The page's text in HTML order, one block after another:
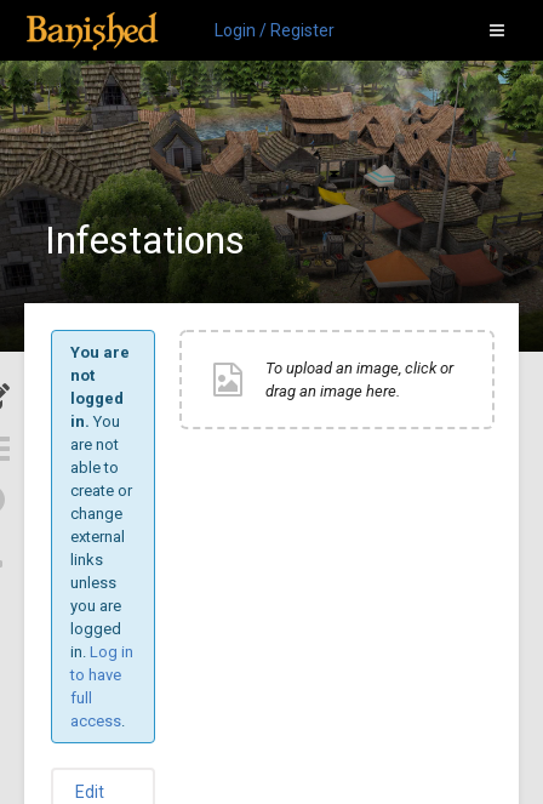
Login / Register
Infestations
To upload an image, click or
drag an image here.
You are
not
logged
in. You
are not
able to
create or
change
external
links
unless
you are
logged
in.Log in
to have
full
access.
Edit